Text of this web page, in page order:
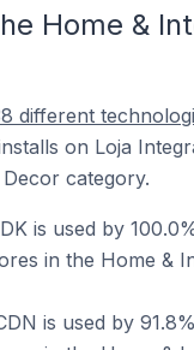
Home &
different
on Loja
category.
is used by
in the Home &
is used by